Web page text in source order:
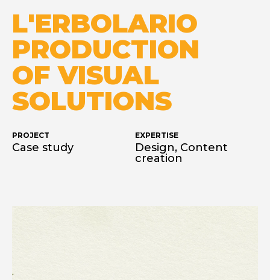
L'ERBOLARIO
PRODUCTION
OF VISUAL
SOLUTIONS
PROJECT
Case study
EXPERTISE
Design, Content
creation